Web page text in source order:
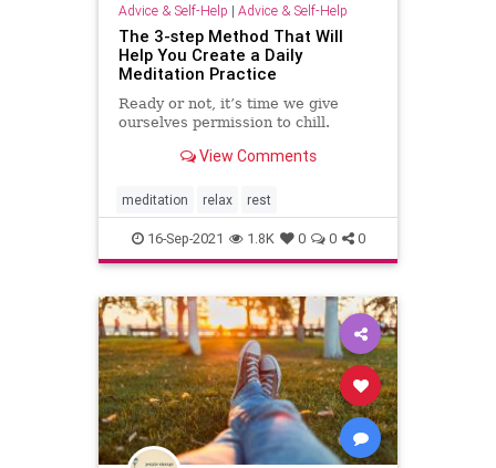
Advice & Self-Help | Advice & Self-Help
The 3-step Method That Will
Help You Create a Daily
Meditation Practice
Ready or not, it’s time we give
ourselves permission to chill.
View Comments
meditation relax rest
16-Sep-2021 1.8K 0 0 0